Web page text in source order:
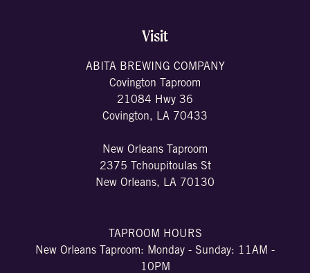
Visit
ABITA BREWING COMPANY
Covington Taproom
21084 Hwy 36
Covington, LA 70433
New Orleans Taproom
2375 Tchoupitoulas St
New Orleans, LA 70130
TAPROOM HOURS
New Orleans Taproom: Monday - Sunday: 11AM -
10PM